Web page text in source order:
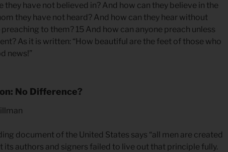
they have not believed in? And how can they believe in the
they have not heard? And how can they hear without
to them? 15 And how can anyone preach unless
As it is written: “How beautiful are the feet of those who
news!”
No Difference?
document of the United States says “all men are created
its authors and signers failed to live out that principle fully.